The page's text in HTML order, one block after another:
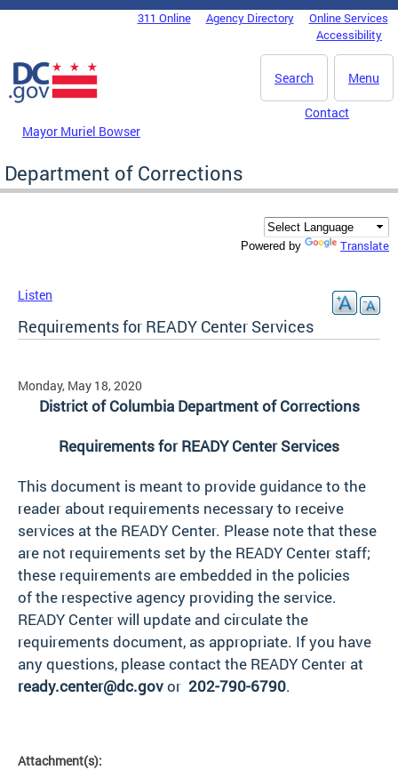
Skip to main content
DC Agency Top Menu311 Online Agency Directory
Online Services
Accessibility
Menu
Search
Mayor Muriel Bowser
Contact
Department of Corrections
Powered by Translate
Listen
Requirements for READY Center Services
Monday, May 18, 2020
District of Columbia Department of Corrections
Requirements for READY Center Services
This document is meant to provide guidance to the
reader about requirements necessary to receive
services at the READY Center. Please note that these
are not requirements set by the READY Center staff;
these requirements are embedded in the policies
of the respective agency providing the service.
READY Center will update and circulate the
requirements document, as appropriate. If you have
any questions, please contact the READY Center at
ready.center@dc.govor 202-790-6790.
Attachment(s):